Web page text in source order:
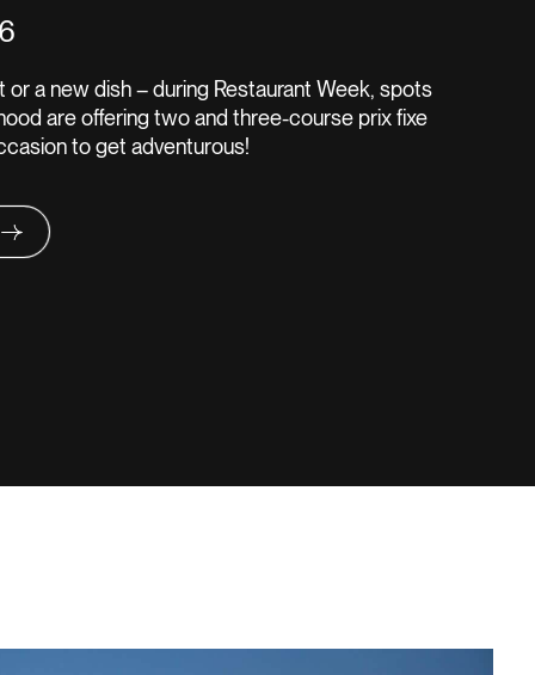
or a new dish – during Restaurant Week, spots
are offering two and three-course prix fixe
to get adventurous!